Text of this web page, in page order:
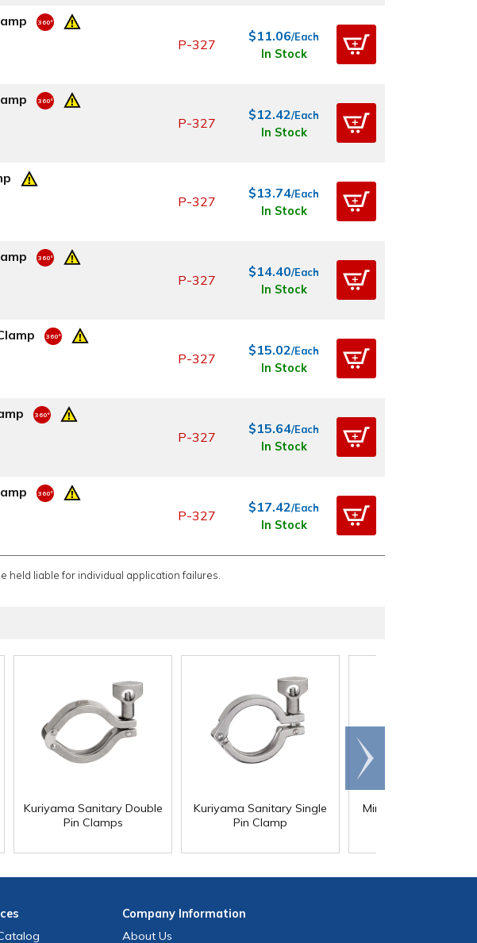
P-327
$11.06/Each
In Stock
P-327
$12.42/Each
In Stock
P-327
$13.74/Each
In Stock
P-327
$14.40/Each
In Stock
P-327
$15.02/Each
In Stock
P-327
$15.64/Each
In Stock
P-327
$17.42/Each
In Stock
held liable for individual application failures.
Kuriyama Sanitary Double
Pin Clamps
Kuriyama Sanitary Single
Pin Clamp
Mini Stainless Steel
Scroll
right
CompanyInformation
About Us